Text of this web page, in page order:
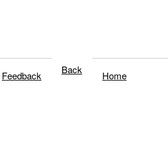
Feedback Back Home